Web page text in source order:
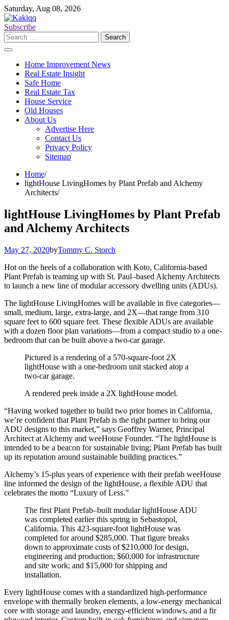
Skip
to
content
Saturday, Aug 08, 2026
Subscribe
Search
for:
Home Improvement News
Real Estate Insight
Safe Home
Real Estate Tax
House Service
Old Houses
About Us
Advertise Here
Contact Us
Privacy Policy
Sitemap
Home
lightHouse LivingHomes by Plant Prefab and Alchemy
Architects
lightHouse LivingHomes by Plant Prefab
and Alchemy Architects
May 27, 2020byTommy C. Storch
Hot on the heels of a collaboration with Koto, California-based
Plant Prefab is teaming up with St. Paul–based Alchemy Architects
to launch a new line of modular accessory dwelling units (ADUs).
The lightHouse LivingHomes will be available in five categories—
small, medium, large, extra-large, and 2X—that range from 310
square feet to 600 square feet. These flexible ADUs are available
with a dozen floor plan variations—from a compact studio to a one-
bedroom that can be built above a two-car garage.
Pictured is a rendering of a 570-square-foot 2X
lightHouse with a one-bedroom unit stacked atop a
two-car garage.
A rendered peek inside a 2X lightHouse model.
“Having worked together to build two prior homes in California,
we’re confident that Plant Prefab is the right partner to bring our
ADU designs to this market,” says Geoffrey Warner, Principal
Architect at Alchemy and weeHouse Founder. “The lightHouse is
intended to be a beacon for sustainable living; Plant Prefab has built
up its reputation around sustainable building practices.”
Alchemy’s 15-plus years of experience with their prefab weeHouse
line informed the design of the lightHouse, a flexible ADU that
celebrates the motto “Luxury of Less.”
The first Plant Prefab–built modular lightHouse ADU
was completed earlier this spring in Sebastopol,
California. This 423-square-foot lightHouse was
completed for around $285,000. That figure breaks
down to approximate costs of $210,000 for design,
engineering and production; $60,000 for infrastructure
and site work; and $15,000 for shipping and
installation.
Every lightHouse comes with a standardized high-performance
envelope with thermally broken elements, a low-energy mechanical
core with storage and laundry, energy-efficient windows, and a fir